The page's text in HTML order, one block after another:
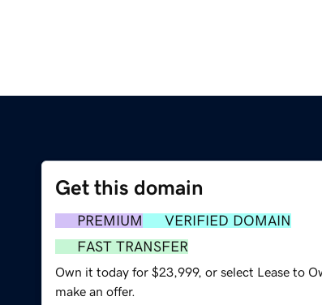
Get this domain
PREMIUM
VERIFIED DOMAIN
FAST TRANSFER
Own it today for $23,999, or select Lease to
make an offer.